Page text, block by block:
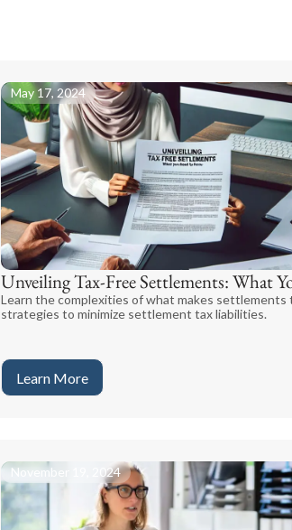
Unveiling Tax-Free Settlements: What
Learn the complexities of what makes settlements
strategies to minimize settlement tax liabilities.
Learn More
May 17, 2024
November 19, 2024